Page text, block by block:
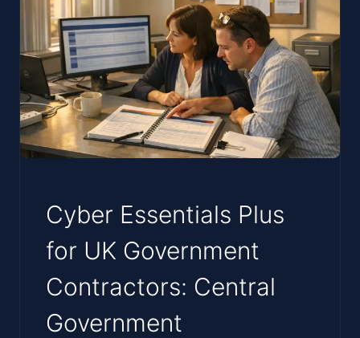
Cyber Essentials Plus
for UK Government
Contractors: Central
Government